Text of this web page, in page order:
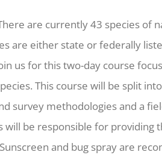
are currently 43 species of
are either state or federally
us for this two-day course
This course will be split
survey methodologies and a
will be responsible for
and bug spray are